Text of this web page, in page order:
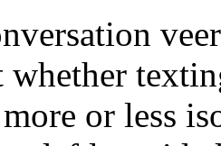
whether
or less